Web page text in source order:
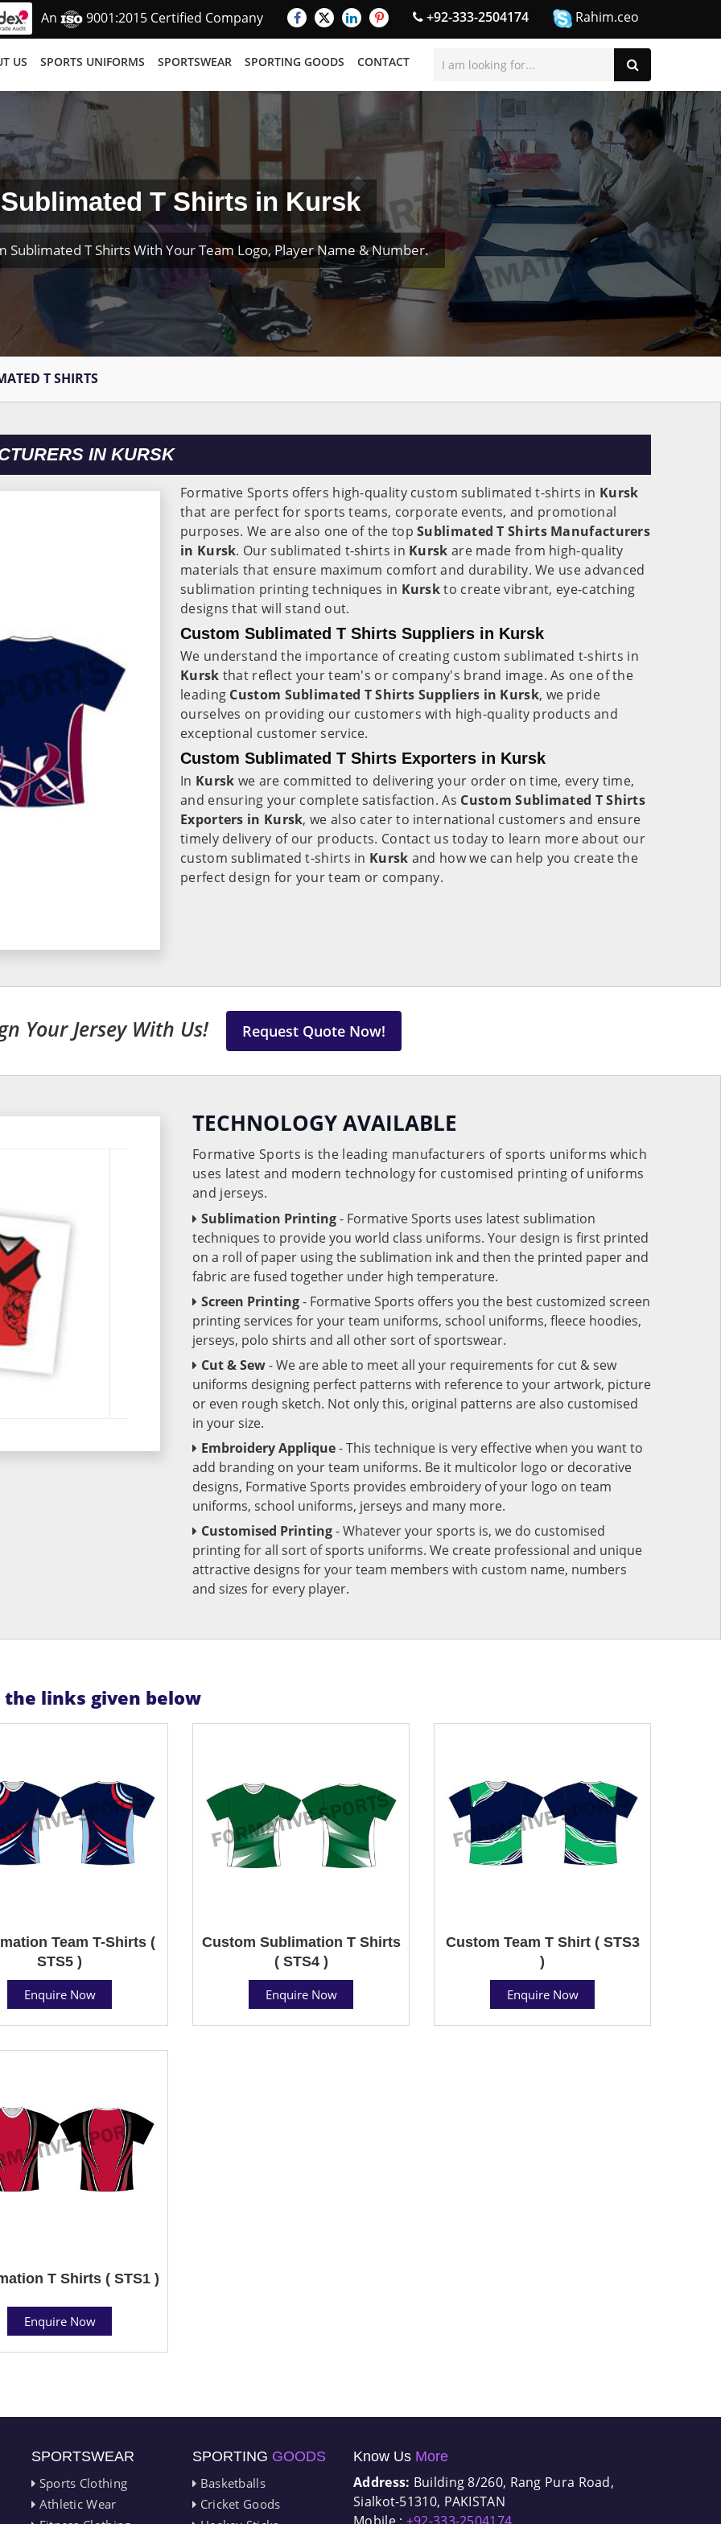
An 9001:2015 Certified Company +92-333-2504174 Rahim.ceo
US SPORTS UNIFORMS SPORTSWEAR SPORTING GOODS CONTACT
Sublimated T Shirts in Kursk
Sublimated T Shirts With Your Team Logo, Player Name & Number.
T SHIRTS
IN KURSK
Formative Sports offers high-quality custom sublimated t-shirts in Kursk
that are perfect for sports teams, corporate events, and promotional
purposes. We are also one of the topSublimated T Shirts Manufacturers
in Kursk. Our sublimated t-shirts in Kursk are made from high-quality
materials that ensure maximum comfort and durability. We use advanced
sublimation printing techniques in Kurskto create vibrant, eye-catching
designs that will stand out.
Custom Sublimated T Shirts Suppliers in Kursk
We understand the importance of creating custom sublimated t-shirts in
Kursk that reflect your team's or company's brand image. As one of the
leading Custom Sublimated T Shirts Suppliers in Kursk, we pride
ourselves on providing our customers with high-quality products and
exceptional customer service.
Custom Sublimated T Shirts Exporters in Kursk
In Kursk we are committed to delivering your order on time, every time,
and ensuring your complete satisfaction. As Custom Sublimated T Shirts
Exporters in Kursk, we also cater to international customers and ensure
timely delivery of our products. Contact us today to learn more about our
custom sublimated t-shirts in Kursk and how we can help you create the
perfect design for your team or company.
Your Jersey With Us! Request Quote Now!
TECHNOLOGY AVAILABLE
Formative Sports is the leading manufacturers of sports uniforms which
uses latest and modern technology for customised printing of uniforms
and jerseys.
Sublimation Printing- Formative Sports uses latest sublimation
techniques to provide you world class uniforms. Your design is first printed
on a roll of paper using the sublimation ink and then the printed paper and
fabric are fused together under high temperature.
Screen Printing- Formative Sports offers you the best customized screen
printing services for your team uniforms, school uniforms, fleece hoodies,
jerseys, polo shirts and all other sort of sportswear.
Cut & Sew- We are able to meet all your requirements for cut & sew
uniforms designing perfect patterns with reference to your artwork, picture
or even rough sketch. Not only this, original patterns are also customised
in your size.
Embroidery Applique- This technique is very effective when you want to
add branding on your team uniforms. Be it multicolor logo or decorative
designs, Formative Sports provides embroidery of your logo on team
uniforms, school uniforms, jerseys and many more.
Customised Printing- Whatever your sports is, we do customised
printing for all sort of sports uniforms. We create professional and unique
attractive designs for your team members with custom name, numbers
and sizes for every player.
links given below
Team T-Shirts (
STS5 )
Enquire Now
Custom Sublimation T Shirts
( STS4 )
Enquire Now
Custom Team T Shirt ( STS3
)
Enquire Now
T Shirts ( STS1 )
Enquire Now
SPORTSWEAR
Sports Clothing
Athletic Wear
SPORTING GOODS
Basketballs
Cricket Goods
Know Us More
Address: Building 8/260, Rang Pura Road,
Sialkot-51310, PAKISTAN